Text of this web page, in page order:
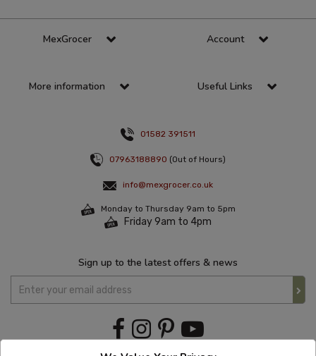
MexGrocer Account
More information Useful Links
01582 391511
07963188890 (Out of Hours)
info@mexgrocer.co.uk
Monday to Thursday 9am to 5pm
Friday 9am to 4pm
Sign up to the latest offers & news